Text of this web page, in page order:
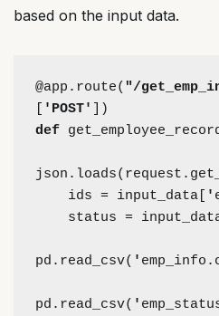
based on the input data.
@app.route( "/
'POST'
])
def
    ids = input_data[
'
status =
pd.read_csv( '
pd.read_csv( '